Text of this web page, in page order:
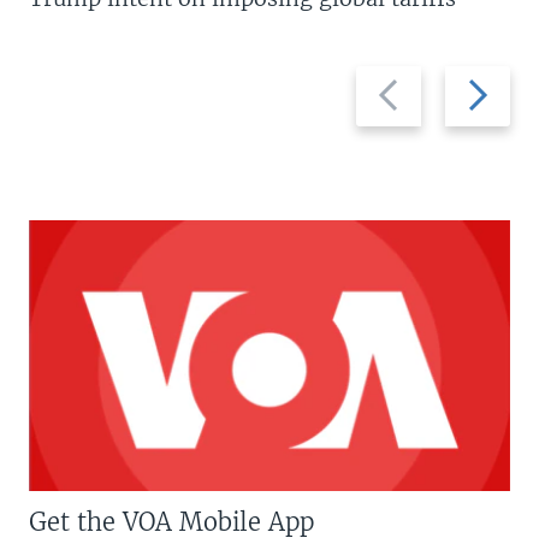
Previous
slide
Next
slide
Get the VOA Mobile App